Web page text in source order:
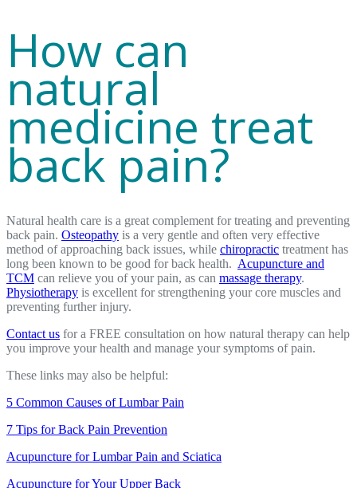
How can
natural
medicine treat
back pain?
Natural health care is a great complement for treating and preventing
back pain. Osteopathy is a very gentle and often very effective
method of approaching back issues, while chiropractic treatment has
long been known to be good for back health. Acupuncture and
TCM can relieve you of your pain, as can massage therapy.
Physiotherapy is excellent for strengthening your core muscles and
preventing further injury.
Contact us for a FREE consultation on how natural therapy can help
you improve your health and manage your symptoms of pain.
These links may also be helpful:
5 Common Causes of Lumbar Pain
7 Tips for Back Pain Prevention
Acupuncture for Lumbar Pain and Sciatica
Acupuncture for Your Upper Back